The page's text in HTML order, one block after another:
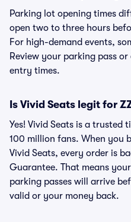
Parking lot opening times
open two to three hours
For high-demand events,
Review your parking pass
entry times.
Is Vivid Seats legit for
Yes! Vivid Seats is a trusted
100 million fans. When you
Vivid Seats, every order is
Guarantee. That means
parking passes will arrive
valid or your money back.